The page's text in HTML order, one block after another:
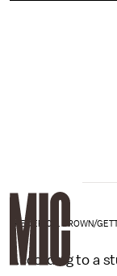
FREDERIC J. BROWN/
According to a